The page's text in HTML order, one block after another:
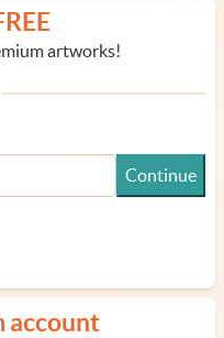
artworks!
Continue
account